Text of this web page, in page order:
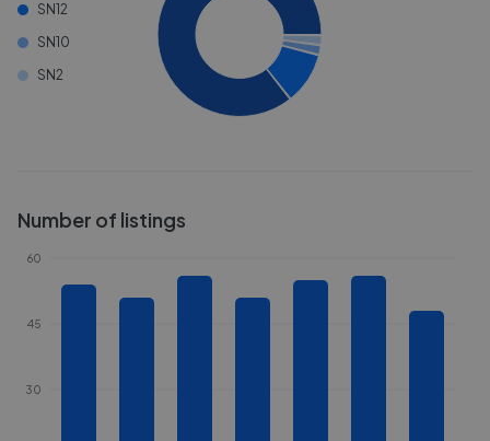
SN12
SN10
SN2
Number of listings
30
45
60